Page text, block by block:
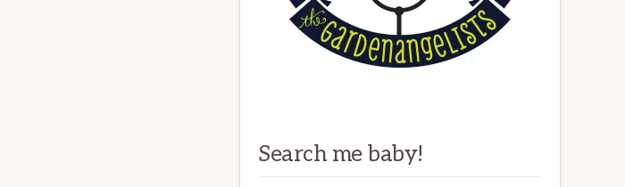
Search me baby!